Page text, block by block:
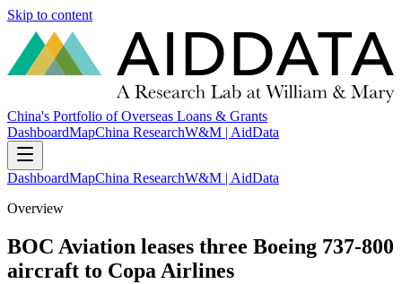
Skip to content
China's Portfolio of Overseas Loans & Grants
DashboardMapChina ResearchW&M | AidData
DashboardMapChina ResearchW&M | AidData
Overview
BOC Aviation leases three Boeing 737-800
aircraft to Copa Airlines